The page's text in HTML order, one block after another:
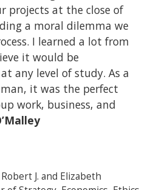
projects at the close of
a moral dilemma we
I learned a lot from
it would be
any level of study. As a
it was the perfect
work, business, and
J. and Elizabeth